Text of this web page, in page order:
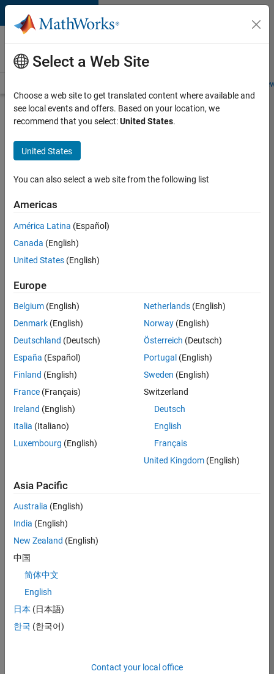
Skip to content
Careers at
MathWorks
Students and
Search for more jobs
Aerospace
Application
Engineer
Apply Now
Job:
TREM
Technical
Sales
Engineering
Location:
Cambridge
Job
Summary
combines passion
for maths,
engineering,
software and
MATLAB.
Leverage your
technical and
interpersonal skills
to advise and help
our leading UK
aerospace and
Select a Web Site
Choose a web site to get translated content where available and
see local events and offers. Based on your location, we
recommend that you select:United States.
United States
You can also select a web site from the following list
Americas
América Latina (Español)
Canada (English)
United States (English)
Europe
Belgium (English)
Denmark (English)
Deutschland (Deutsch)
España (Español)
Finland (English)
France (Français)
Ireland (English)
Italia (Italiano)
Luxembourg (English)
Netherlands(English)
Norway(English)
Österreich (Deutsch)
Portugal (English)
Sweden (English)
Switzerland
Deutsch
English
Français
United Kingdom(English)
Asia Pacific
Australia (English)
India (English)
New Zealand (English)
中国
简体中文
English
日本 (日本語)
한국 (한국어)
Contact your local office